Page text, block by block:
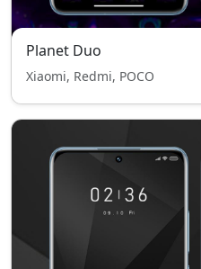
Planet Duo
Xiaomi, Redmi, POCO